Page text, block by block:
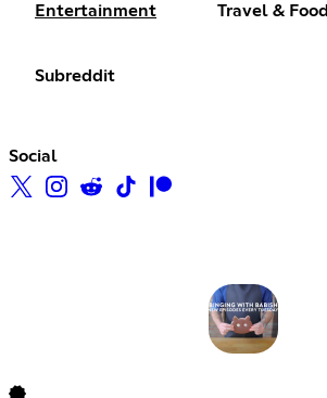
Entertainment Travel & Food
Subreddit
Social